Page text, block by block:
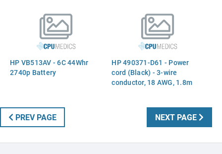
HP VB513AV - 6C 44Whr
2740p Battery
HP 490371-D61 - Power
cord (Black) - 3-wire
conductor, 18 AWG, 1.8m
PREV PAGE NEXT PAGE